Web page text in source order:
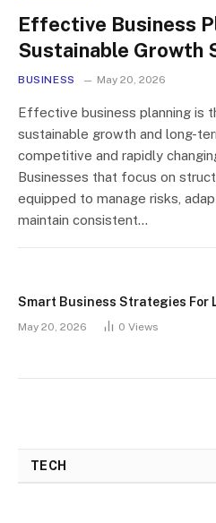
Effective Business
Sustainable Growth
BUSINESS May 20, 2026
Effective business planning is
sustainable growth and long-
competitive and rapidly
Businesses that focus on
equipped to manage risks,
maintain consistent…
Smart Business Strategies For
May 20, 2026 0 Views
TECH